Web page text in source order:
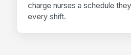
charge nurses a schedule
every shift.